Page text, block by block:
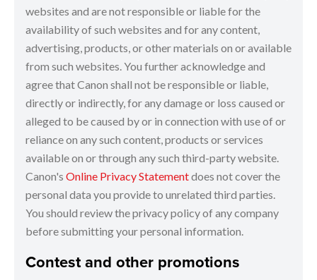
websites and are not responsible or liable for the
availability of such websites and for any content,
advertising, products, or other materials on or available
from such websites. You further acknowledge and
agree that Canon shall not be responsible or liable,
directly or indirectly, for any damage or loss caused or
alleged to be caused by or in connection with use of or
reliance on any such content, products or services
available on or through any such third-party website.
Canon's Online Privacy Statementdoes not cover the
personal data you provide to unrelated third parties.
You should review the privacy policy of any company
before submitting your personal information.
Contest and other promotions